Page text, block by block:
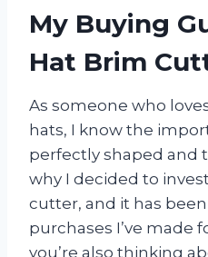
My Buying
Hat Brim
As someone who
hats, I know the
perfectly shaped and
why I decided to
cutter, and it has
purchases I’ve made
you’re also thinking